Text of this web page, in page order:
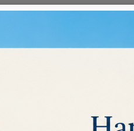
RESIN BOND